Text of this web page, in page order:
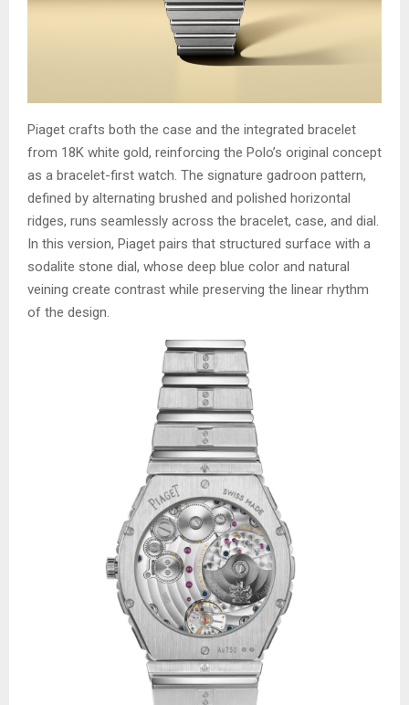
Piaget crafts both the case and the integrated bracelet
from 18K white gold, reinforcing the Polo’s original concept
as a bracelet-first watch. The signature gadroon pattern,
defined by alternating brushed and polished horizontal
ridges, runs seamlessly across the bracelet, case, and dial.
In this version, Piaget pairs that structured surface with a
sodalite stone dial, whose deep blue color and natural
veining create contrast while preserving the linear rhythm
of the design.